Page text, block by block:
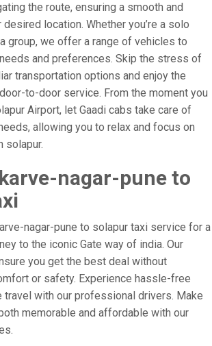
the route, ensuring a smooth and
location. Whether you’re a solo
group, we offer a range of vehicles to
and preferences. Skip the stress of
transportation options and enjoy the
to-door service. From the moment you
Airport, let Gaadi cabs take care of
allowing you to relax and focus on
solapur.
nagar-pune to
nagar-pune to solapur taxi service for a
to the iconic Gate way of india. Our
you get the best deal without
or safety. Experience hassle-free
travel with our professional drivers. Make
memorable and affordable with our